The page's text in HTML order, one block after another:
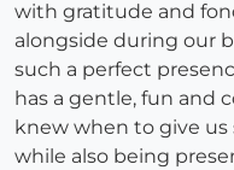
with gratitude and
alongside during our
such a perfect
has a gentle, fun and
knew when to give
while also being